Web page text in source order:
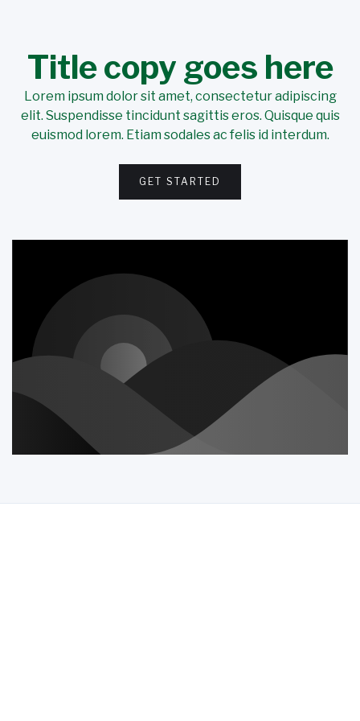
Title copy goes here
Lorem ipsum dolor sit amet, consectetur adipiscing
elit. Suspendisse tincidunt sagittis eros. Quisque quis
euismod lorem. Etiam sodales ac felis id interdum.
GET STARTED